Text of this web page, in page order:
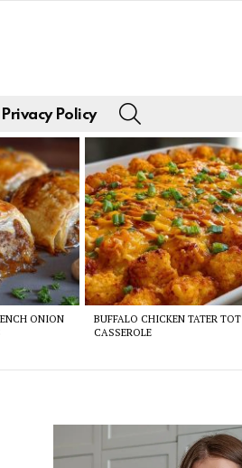
Privacy Policy
ONION
BUFFALO CHICKEN TATER TOT
CASSEROLE